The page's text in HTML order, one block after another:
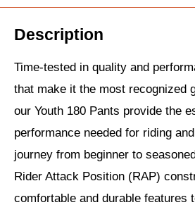
Description
Time-tested in quality and
that make it the most recognized
our Youth 180 Pants provide the
performance needed for riding
journey from beginner to
Rider Attack Position (RAP)
comfortable and durable features